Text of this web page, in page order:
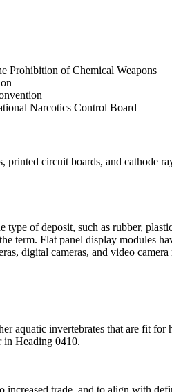
Prohibition of Chemical Weapons
Narcotics Control Board
printed circuit boards, and
of deposit, such as rubber,
term. Flat panel display modules
digital cameras, and video
aquatic invertebrates that are fit
Heading 0410.